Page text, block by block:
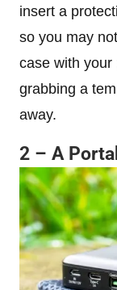
insert a
so you may
case with your
grabbing a
away.
2 – A